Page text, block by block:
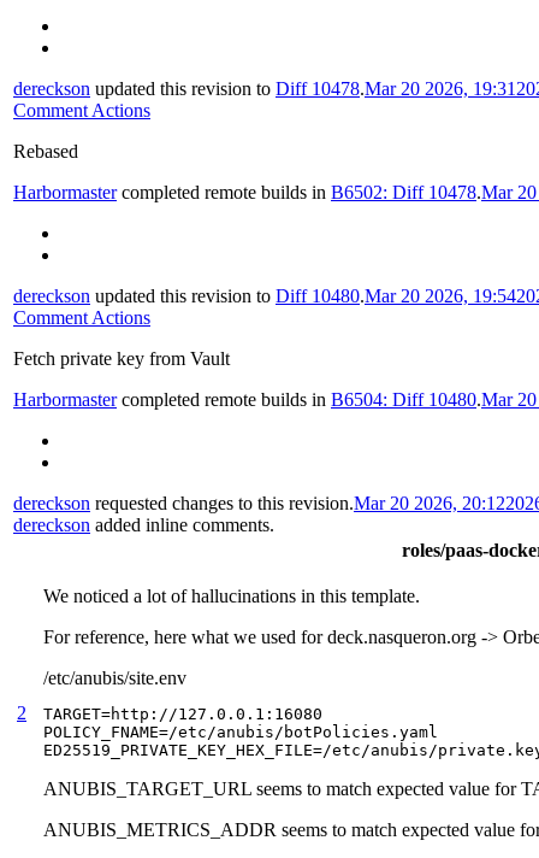
dereckson updated this revision to Diff 10478.Mar 20 2026, 19:31
Comment Actions
Rebased
Harbormastercompleted remote builds in B6502: Diff 10478.Mar
dereckson updated this revision to Diff 10480.Mar 20 2026, 19:54
Comment Actions
Fetch private key from Vault
Harbormastercompleted remote builds in B6504: Diff 10480.Mar
dereckson requested changes to this revision.Mar 20 2026, 20:12
dereckson added inline comments.
roles/paas-
2
We noticed a lot of hallucinations in this template.
For reference, here what we used for deck.nasqueron.org ->
/etc/anubis/site.env
TARGET=http://127.0.0.1:16080
POLICY_FNAME=/etc/anubis/botPolicies.yaml
ED25519_PRIVATE_KEY_HEX_FILE=/etc/anubis/
ANUBIS_TARGET_URL seems to match expected value for
ANUBIS_METRICS_ADDR seems to match expected value